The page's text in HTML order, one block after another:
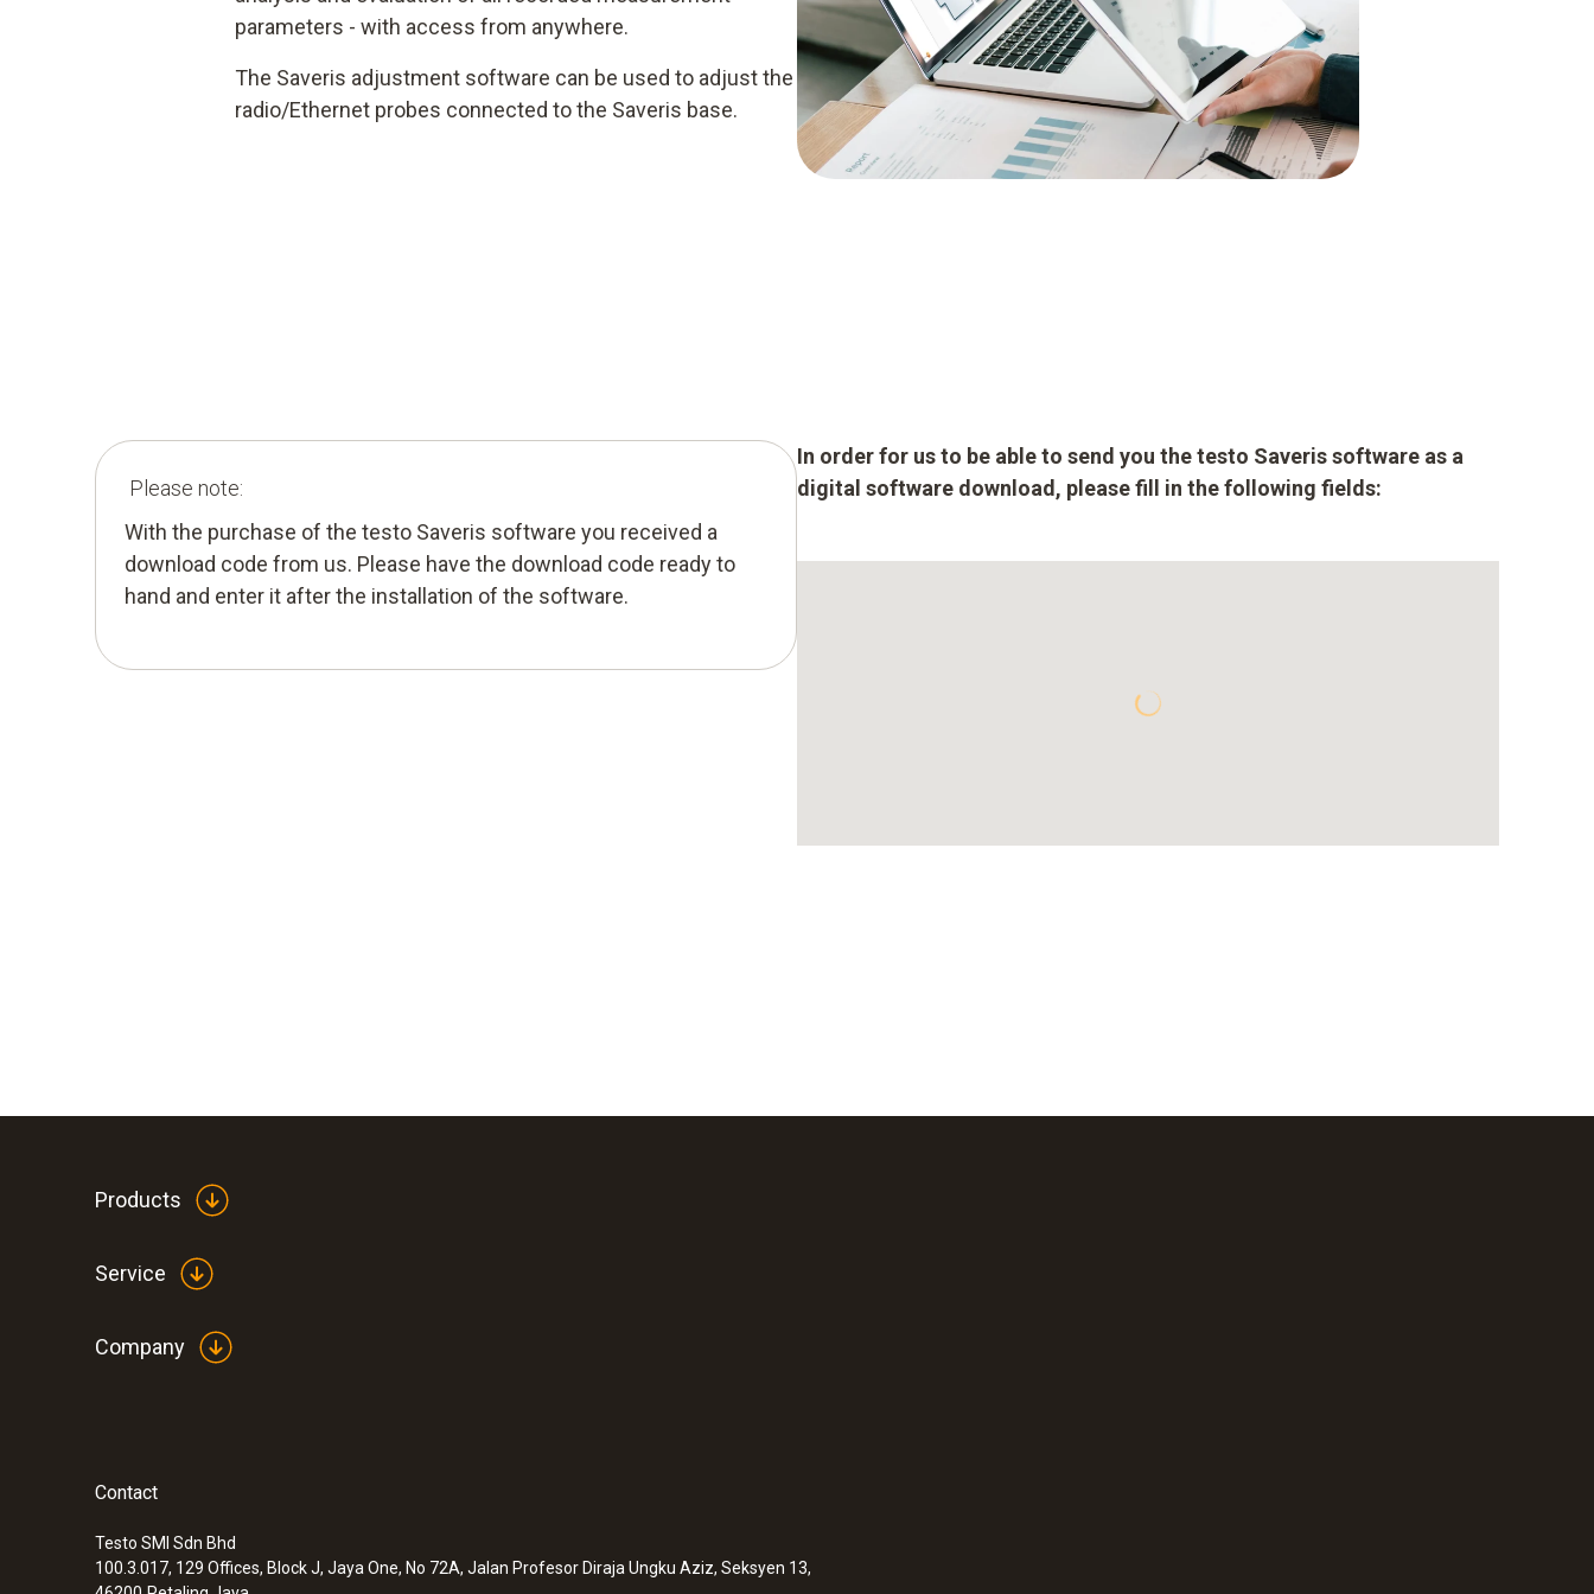
parameters - with access from anywhere.
The Saveris adjustment software can be used to adjust the
radio/Ethernet probes connected to the Saveris base.
Please note:
With the purchase of the testo Saveris software you received a
download code from us. Please have the download code ready to
hand and enter it after the installation of the software.
In order for us to be able to send you the testo Saveris software as a
digital software download, please fill in the following fields:
Products
Service
Company
Contact
Testo SMI Sdn Bhd
100.3.017, 129 Offices, Block J, Jaya One, No 72A, Jalan Profesor Diraja Ungku Aziz, Seksyen 13,